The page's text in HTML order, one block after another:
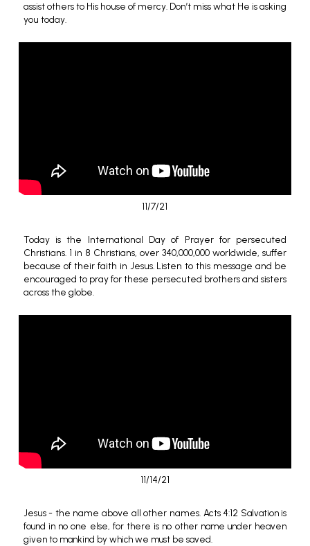
assist others to His house of mercy. Don’t miss what He is asking
you today.
11/7/21
Today is the International Day of Prayer for persecuted
Christians. 1 in 8 Christians, over 340,000,000 worldwide, suffer
because of their faith in Jesus. Listen to this message and be
encouraged to pray for these persecuted brothers and sisters
across the globe.
11/14/21
Jesus - the name above all other names. Acts 4:12 Salvation is
found in no one else, for there is no other name under heaven
given to mankind by which we must be saved.